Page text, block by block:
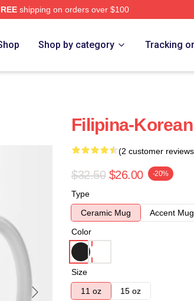
shipping on orders over $100
Shop by category Tracking
Filipina-
(2 customer
$32.50 $26.00 -20%
Type
Ceramic Mug
Accent Mug
Color
Size
11 oz
15 oz